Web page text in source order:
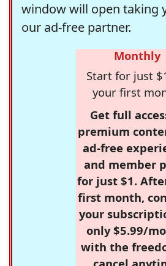
window will open taking
our ad-free partner.
Monthly
Start for just
your first
Get full
premium
ad-free
and member
for just $1.
first month,
your
only $5.99/
with the